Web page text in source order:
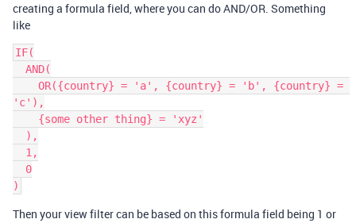
creating a formula field, where you can do AND/OR. Something
like
IF(
'c'),
)
Then your view filter can be based on this formula field being 1 or